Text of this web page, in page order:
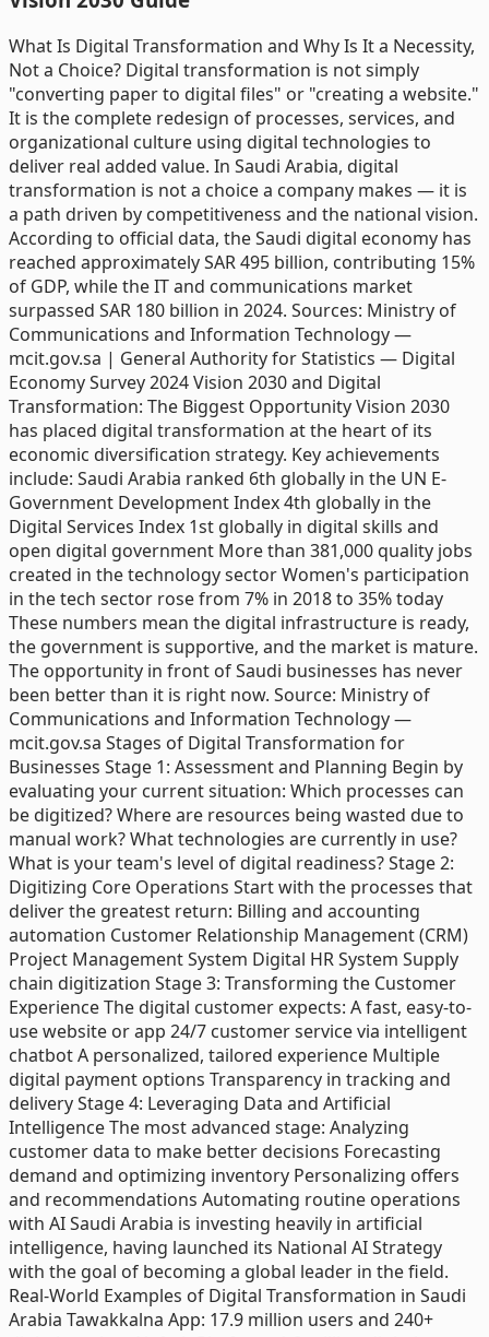
What Is Digital Transformation and Why Is It a Necessity,
Not a Choice? Digital transformation is not simply
"converting paper to digital files" or "creating a website."
It is the complete redesign of processes, services, and
organizational culture using digital technologies to
deliver real added value. In Saudi Arabia, digital
transformation is not a choice a company makes — it is
a path driven by competitiveness and the national vision.
According to official data, the Saudi digital economy has
reached approximately SAR 495 billion, contributing 15%
of GDP, while the IT and communications market
surpassed SAR 180 billion in 2024. Sources: Ministry of
Communications and Information Technology —
mcit.gov.sa | General Authority for Statistics — Digital
Economy Survey 2024 Vision 2030 and Digital
Transformation: The Biggest Opportunity Vision 2030
has placed digital transformation at the heart of its
economic diversification strategy. Key achievements
include: Saudi Arabia ranked 6th globally in the UN E-
Government Development Index 4th globally in the
Digital Services Index 1st globally in digital skills and
open digital government More than 381,000 quality jobs
created in the technology sector Women's participation
in the tech sector rose from 7% in 2018 to 35% today
These numbers mean the digital infrastructure is ready,
the government is supportive, and the market is mature.
The opportunity in front of Saudi businesses has never
been better than it is right now. Source: Ministry of
Communications and Information Technology —
mcit.gov.sa Stages of Digital Transformation for
Businesses Stage 1: Assessment and Planning Begin by
evaluating your current situation: Which processes can
be digitized? Where are resources being wasted due to
manual work? What technologies are currently in use?
What is your team's level of digital readiness? Stage 2:
Digitizing Core Operations Start with the processes that
deliver the greatest return: Billing and accounting
automation Customer Relationship Management (CRM)
Project Management System Digital HR System Supply
chain digitization Stage 3: Transforming the Customer
Experience The digital customer expects: A fast, easy-to-
use website or app 24/7 customer service via intelligent
chatbot A personalized, tailored experience Multiple
digital payment options Transparency in tracking and
delivery Stage 4: Leveraging Data and Artificial
Intelligence The most advanced stage: Analyzing
customer data to make better decisions Forecasting
demand and optimizing inventory Personalizing offers
and recommendations Automating routine operations
with AI Saudi Arabia is investing heavily in artificial
intelligence, having launched its National AI Strategy
with the goal of becoming a global leader in the field.
Real-World Examples of Digital Transformation in Saudi
Arabia Tawakkalna App: 17.9 million users and 240+